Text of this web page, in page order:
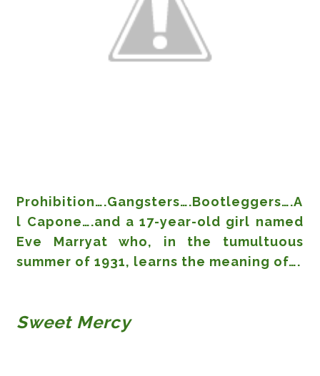
Prohibition….Gangsters….Bootleggers….A
l Capone….and a 17-year-old girl named
Eve Marryat who, in the tumultuous
summer of 1931, learns the meaning of….
Sweet Mercy